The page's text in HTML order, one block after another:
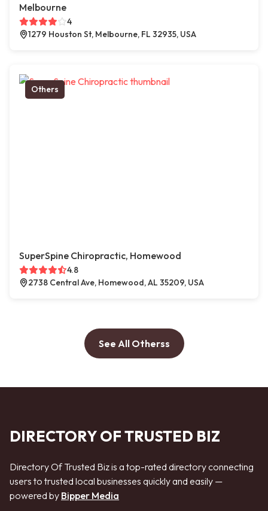
Melbourne
4
1279 Houston St, Melbourne, FL 32935, USA
Others
SuperSpine Chiropractic, Homewood
4.8
2738 Central Ave, Homewood, AL 35209, USA
See All Otherss
DIRECTORY OF TRUSTED BIZ
Directory Of Trusted Biz is a top-rated directory connecting
users to trusted local businesses quickly and easily —
powered by Bipper Media